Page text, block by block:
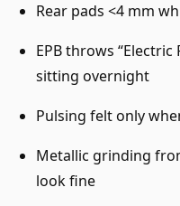
Rear pads <4 mm
EPB throws
sitting overnight
Pulsing felt only
Metallic grinding
look fine